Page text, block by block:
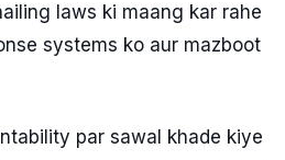
laws ki maang kar rahe
systems ko aur mazboot
par sawal khade kiye